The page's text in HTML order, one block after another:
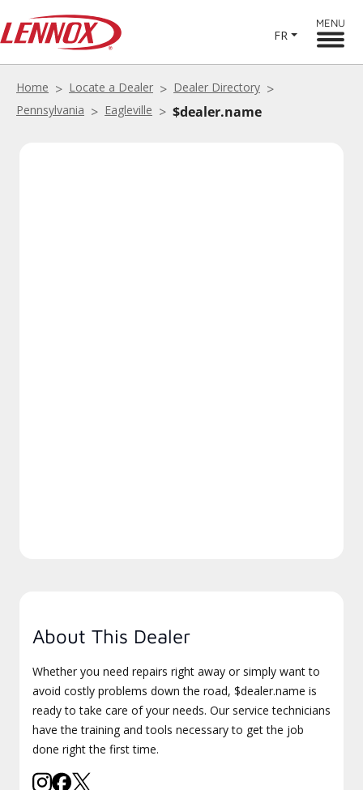
FR
MENU
Home Locate a Dealer
Dealer Directory
Pennsylvania
Eagleville $dealer.name
About This Dealer
Whether you need repairs right away or simply want to
avoid costly problems down the road, $dealer.name is
ready to take care of your needs. Our service technicians
have the training and tools necessary to get the job
done right the first time.